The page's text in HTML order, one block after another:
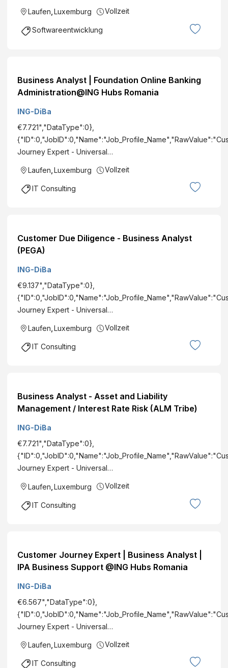
Laufen, Luxemburg Vollzeit
Softwareentwicklung
Business Analyst | Foundation Online Banking
Administration@ING Hubs Romania
ING-DiBa
€7.721","DataType":0},
Journey Expert - Universal…
Laufen Luxemburg Vollzeit
IT Consulting
Customer Due Diligence - Business Analyst
(PEGA)
ING-DiBa
€9.137","DataType":0},
Journey Expert - Universal…
Laufen Luxemburg Vollzeit
IT Consulting
Business Analyst - Asset and Liability
Management / Interest Rate Risk (ALM Tribe)
ING-DiBa
€7.721","DataType":0},
Journey Expert - Universal…
Laufen Luxemburg Vollzeit
IT Consulting
Customer Journey Expert | Business Analyst |
IPA Business Support @ING Hubs Romania
ING-DiBa
€6.567","DataType":0},
Journey Expert - Universal…
Laufen Luxemburg Vollzeit
IT Consulting